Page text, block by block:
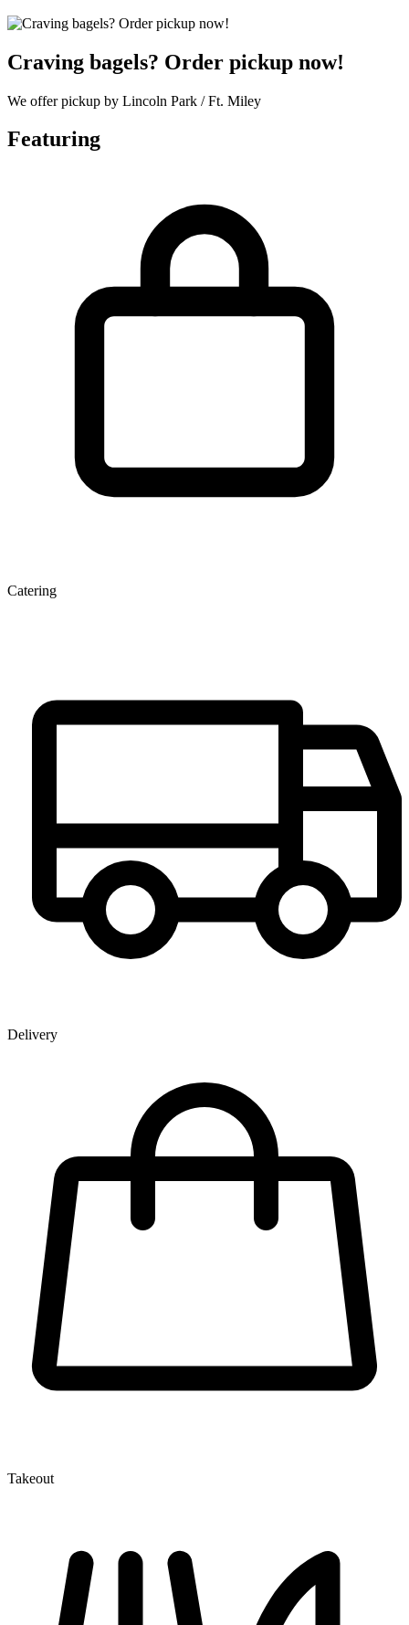
Craving bagels? Order pickup now!
We offer pickup by Lincoln Park / Ft. Miley
Featuring
Catering
Delivery
Takeout